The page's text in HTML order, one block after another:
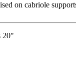
on cabriole